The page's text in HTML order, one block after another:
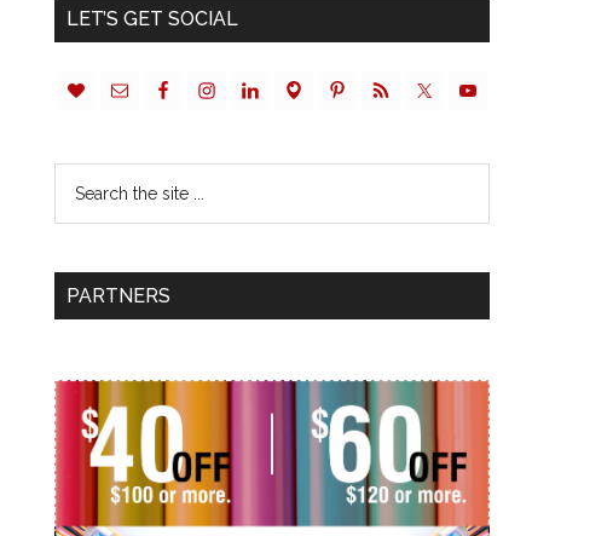
LET’S GET SOCIAL
PARTNERS